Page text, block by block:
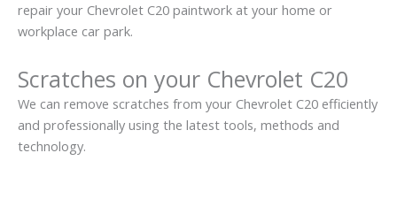
repair your Chevrolet C20 paintwork at your home or
workplace car park.
Scratches on your Chevrolet C20
We can remove scratches from your Chevrolet C20 efficiently
and professionally using the latest tools, methods and
technology.